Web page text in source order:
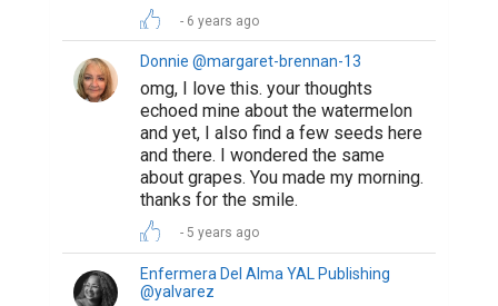
6 years ago
Donnie @margaret-brennan-13
omg, I love this. your thoughts
echoed mine about the watermelon
and yet, I also find a few seeds here
and there. I wondered the same
about grapes. You made my morning.
thanks for the smile.
5 years ago
Enfermera Del Alma YAL Publishing
@yalvarez